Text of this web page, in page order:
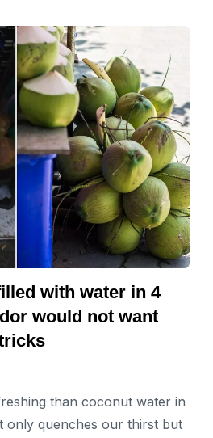
with water in 4
would not want
than coconut water in
only quenches our thirst but